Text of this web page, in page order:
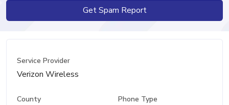
Get Spam Report
Service Provider
Verizon Wireless
County Phone Type